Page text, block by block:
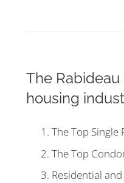
The Rabideau
housing
The Top Single
The Top
Residential